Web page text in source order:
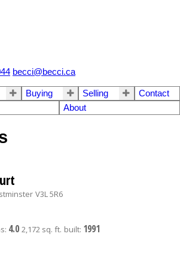
becci@becci.ca
Buying Selling
Contact
About
V3L 5R6
4.0 2,172 sq. ft. built: 1991